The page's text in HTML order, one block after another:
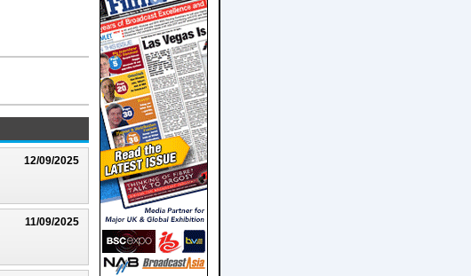
12/09/2025
11/09/2025